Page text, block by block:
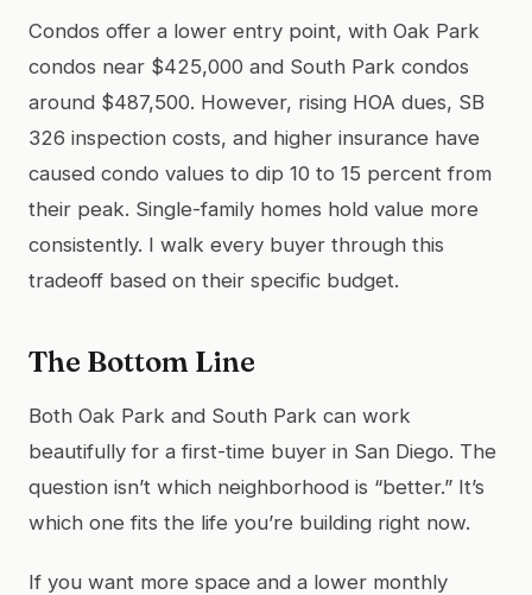
Condos offer a lower entry point, with Oak Park
condos near $425,000 and South Park condos
around $487,500. However, rising HOA dues, SB
326 inspection costs, and higher insurance have
caused condo values to dip 10 to 15 percent from
their peak. Single-family homes hold value more
consistently. I walk every buyer through this
tradeoff based on their specific budget.
The Bottom Line
Both Oak Park and South Park can work
beautifully for a first-time buyer in San Diego. The
question isn’t which neighborhood is “better.” It’s
which one fits the life you’re building right now.
If you want more space and a lower monthly